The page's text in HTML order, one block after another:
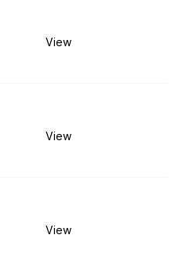
View
View
View